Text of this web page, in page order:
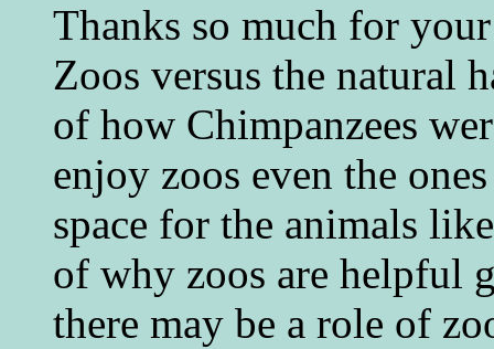
Thanks so much for
Zoos versus the natural
of how Chimpanzees
enjoy zoos even the
space for the animals
of why zoos are helpful
there may be a role of